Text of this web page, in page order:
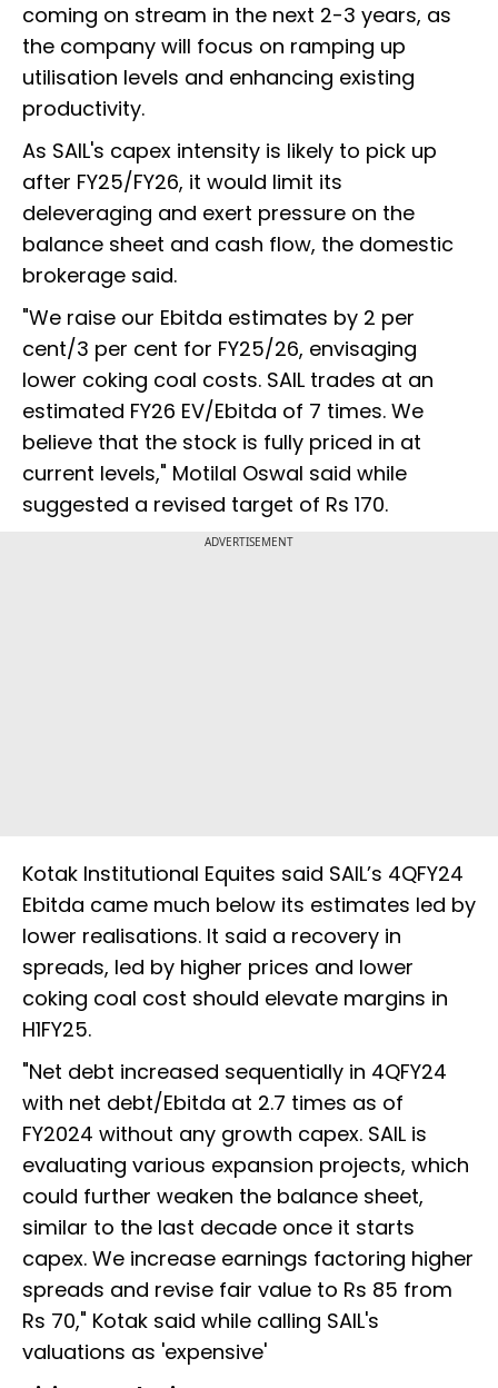
coming on stream in the next 2-3 years, as
the company will focus on ramping up
utilisation levels and enhancing existing
productivity.
As SAIL's capex intensity is likely to pick up
after FY25/FY26, it would limit its
deleveraging and exert pressure on the
balance sheet and cash flow, the domestic
brokerage said.
"We raise our Ebitda estimates by 2 per
cent/3 per cent for FY25/26, envisaging
lower coking coal costs. SAIL trades at an
estimated FY26 EV/Ebitda of 7 times. We
believe that the stock is fully priced in at
current levels," Motilal Oswal said while
suggested a revised target of Rs 170.
ADVERTISEMENT
Kotak Institutional Equites said SAIL’s 4QFY24
Ebitda came much below its estimates led by
lower realisations. It said a recovery in
spreads, led by higher prices and lower
coking coal cost should elevate margins in
H1FY25.
"Net debt increased sequentially in 4QFY24
with net debt/Ebitda at 2.7 times as of
FY2024 without any growth capex. SAIL is
evaluating various expansion projects, which
could further weaken the balance sheet,
similar to the last decade once it starts
capex. We increase earnings factoring higher
spreads and revise fair value to Rs 85 from
Rs 70," Kotak said while calling SAIL's
valuations as 'expensive'